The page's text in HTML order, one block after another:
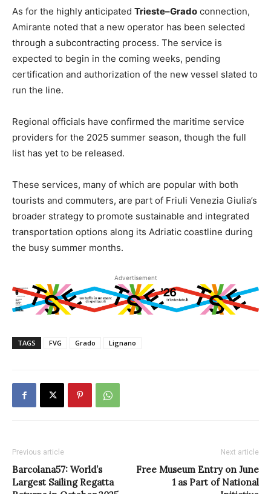
As for the highly anticipated Trieste–Grado connection,
Amirante noted that a new operator has been selected
through a subcontracting process. The service is
expected to begin in the coming weeks, pending
certification and authorization of the new vessel slated to
run the line.
Regional officials have confirmed the maritime service
providers for the 2025 summer season, though the full
list has yet to be released.
These services, many of which are popular with both
tourists and commuters, are part of Friuli Venezia Giulia’s
broader strategy to promote sustainable and integrated
transportation options along its Adriatic coastline during
the busy summer months.
Advertisement
TAGS FVG Grado Lignano
Previous article
Barcolana57: World’s
Largest Sailing Regatta
Next article
Free Museum Entry on June
1 as Part of National